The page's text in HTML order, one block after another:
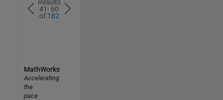
Results
41- 60
of 182
MathWorks
Accelerating
the
pace